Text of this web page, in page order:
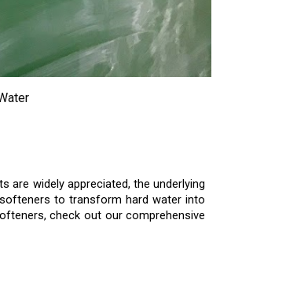
widely appreciated, the underlying
to transform hard water into
check out our comprehensive